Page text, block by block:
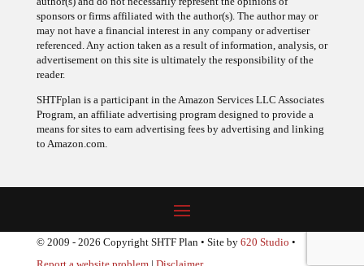
sponsors or firms affiliated with the author(s). The author may or
may not have a financial interest in any company or advertiser
referenced. Any action taken as a result of information, analysis, or
advertisement on this site is ultimately the responsibility of the
reader.
Program, an affiliate advertising program designed to provide a
means for sites to earn advertising fees by advertising and linking
to Amazon.com.
© 2009 - 2026 Copyright SHTF Plan • Site by620 Studio•
Report a website problem